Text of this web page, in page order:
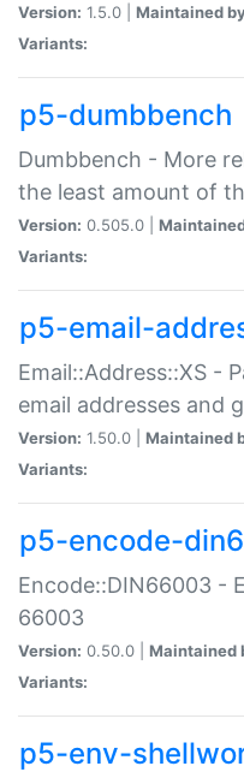
Version: 1.5.0 | Maintained
Variants:
p5-dumbbench
Dumbbench - More
the least amount of
Version: 0.505.0 |
Variants:
p5-email-
Email::Address::XS -
email addresses and
Version: 1.50.0 | Maintained
Variants:
p5-encode-
Encode::DIN66003 -
66003
Version: 0.50.0 | Maintained
Variants:
p5-env-